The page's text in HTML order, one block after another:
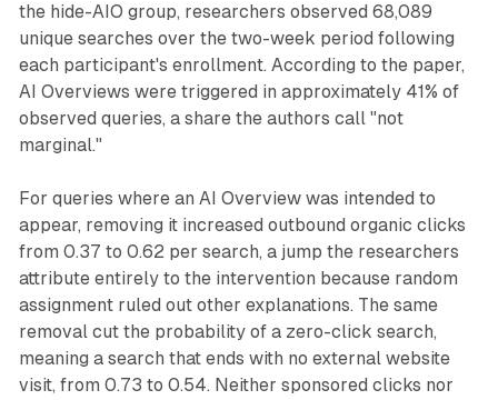
the hide-AIO group, researchers observed 68,089
unique searches over the two-week period following
each participant's enrollment. According to the paper,
AI Overviews were triggered in approximately 41% of
observed queries, a share the authors call "not
marginal."
For queries where an AI Overview was intended to
appear, removing it increased outbound organic clicks
from 0.37 to 0.62 per search, a jump the researchers
attribute entirely to the intervention because random
assignment ruled out other explanations. The same
removal cut the probability of a zero-click search,
meaning a search that ends with no external website
visit, from 0.73 to 0.54. Neither sponsored clicks nor